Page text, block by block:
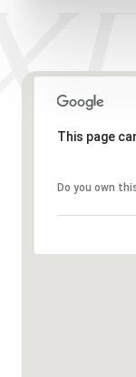
This page
Do you own